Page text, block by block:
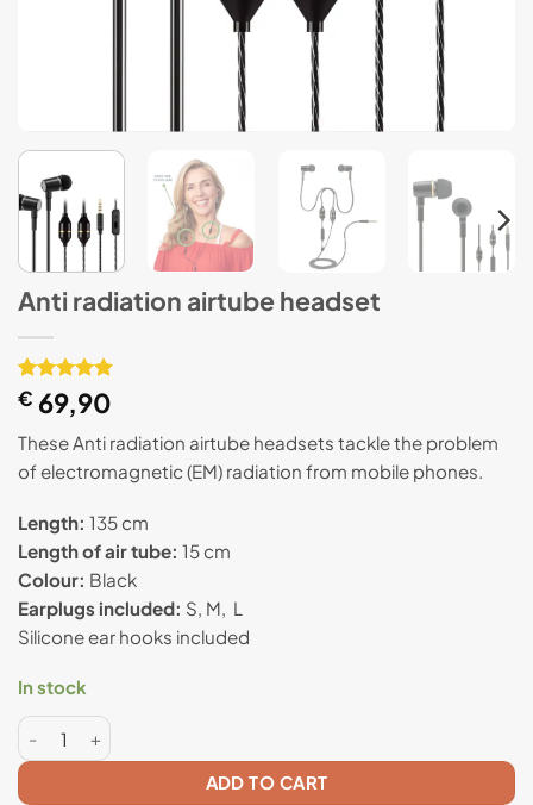
Anti radiation airtube headset
Rated 5
out of 5
based on
1
customer
rating
€ 69,90
These Anti radiation airtube headsets tackle the problem
of electromagnetic (EM) radiation from mobile phones.
Length: 135 cm
Length of air tube: 15 cm
Colour: Black
Earplugs included: S, M, L
Silicone ear hooks included
In stock
Anti radiation airtube headset quantity
ADD TO CART